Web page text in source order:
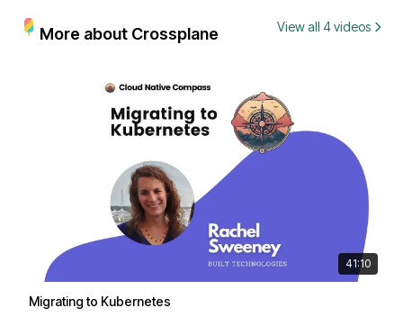
More about Crossplane View all 4 videos
41:10
Migrating to Kubernetes